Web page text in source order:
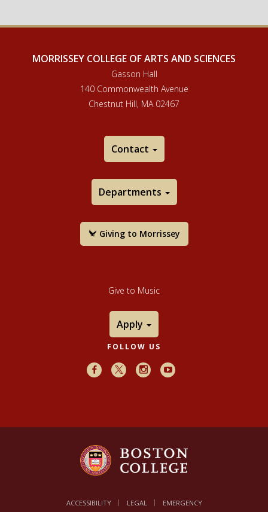
MORRISSEY COLLEGE OF ARTS AND SCIENCES
Gasson Hall
140 Commonwealth Avenue
Chestnut Hill, MA 02467
Contact
Departments
Giving to Morrissey
Give to Music
Apply
FOLLOW US
FacebookX InstagramYoutube
ACCESSIBILITY LEGAL EMERGENCY